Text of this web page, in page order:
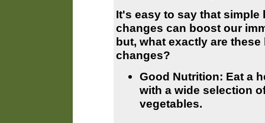
It's easy to say that simple
changes can boost our
but, what exactly are these
changes?
Good Nutrition: Eat a
with a wide selection
vegetables.